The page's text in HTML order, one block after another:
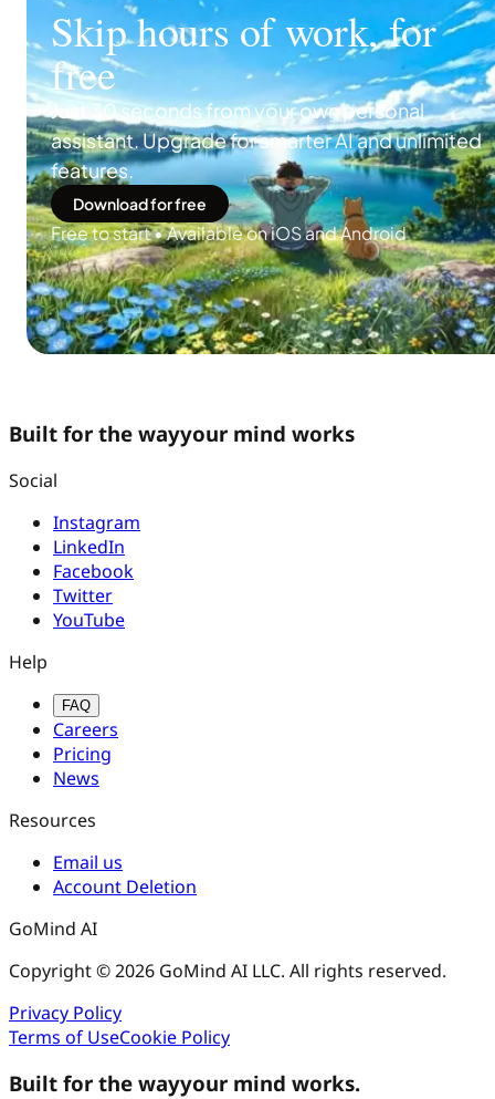
Skip hours of work, for
free
Just 30 seconds from your own personal
assistant. Upgrade for smarter AI and unlimited
features.
Download for free
Free to start • Available on iOS and Android
Built for the wayyour mind works
Social
Instagram
LinkedIn
Facebook
Twitter
YouTube
Help
FAQ
Careers
Pricing
News
Resources
Email us
Account Deletion
GoMind AI
Copyright © 2026 GoMind AI LLC. All rights reserved.
Privacy Policy
Terms of UseCookie Policy
Built for the wayyour mind works.